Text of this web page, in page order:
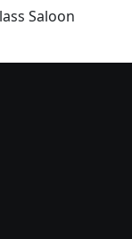
Saloon